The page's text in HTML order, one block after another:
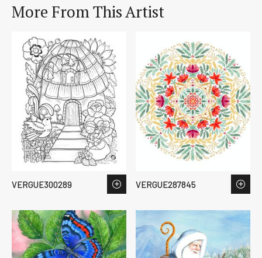
More From This Artist
VERGUE300289 VERGUE287845